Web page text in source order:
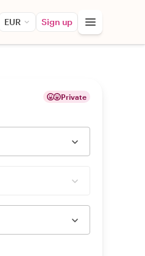
EUR Sign up
Private